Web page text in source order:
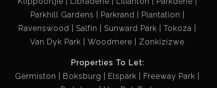
Parkhill Gardens
Parkrand
Plantation
Ravenswood
Salfin Sunward Park
Tokoza
Van Dyk Park
Woodmere Zonkizizwe
Properties To Let:
Germiston
Boksburg Elspark
Freeway Park